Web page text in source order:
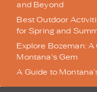
and Beyond
Best Outdoor
for Spring and
Explore Bozeman:
Montana's Gem
A Guide to